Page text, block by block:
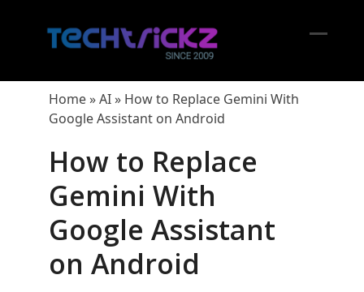
Home»AI» How to Replace Gemini With
Google Assistant on Android
How to Replace
Gemini With
Google Assistant
on Android